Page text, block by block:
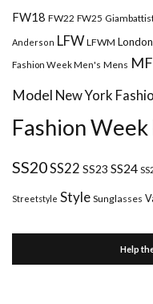
FW18 FW22 FW25
Anderson LFW LFWM London
Fashion Week Men's Mens
Model New York
Fashion Week
SS20SS22 SS23 SS24
Streetstyle Style Sunglasses
Help